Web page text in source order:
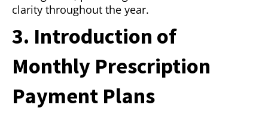
clarity throughout the year.
3. Introduction of
Monthly Prescription
Payment Plans